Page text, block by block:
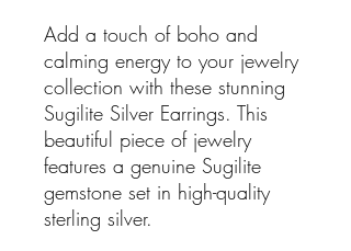
Add a touch of boho and
calming energy to your jewelry
collection with these stunning
Sugilite Silver Earrings. This
beautiful piece of jewelry
features a genuine Sugilite
gemstone set in high-quality
sterling silver.